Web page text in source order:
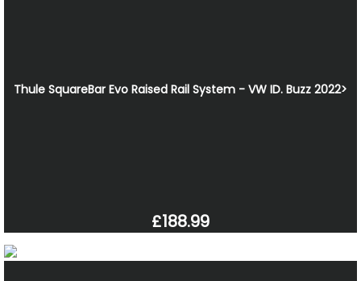
Thule SquareBar Evo Raised Rail System - VW ID. Buzz 2022>
£188.99